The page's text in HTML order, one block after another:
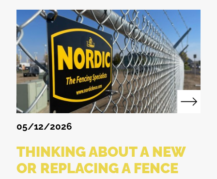
05/12/2026
THINKING ABOUT A NEW
OR REPLACING A FENCE